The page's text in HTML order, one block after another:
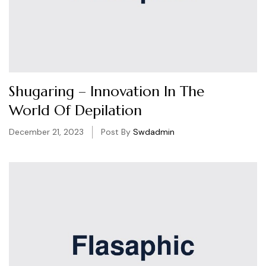
December 21, 2023 Post By Swdadmin
Shugaring – Innovation In The
World Of Depilation